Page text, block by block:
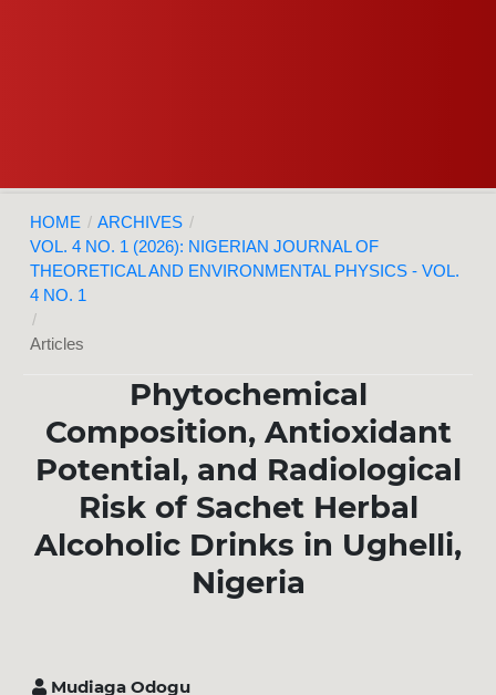
HOME / ARCHIVES /
VOL. 4 NO. 1 (2026): NIGERIAN JOURNAL OF
THEORETICAL AND ENVIRONMENTAL PHYSICS - VOL.
4 NO. 1
/
Articles
Phytochemical
Composition, Antioxidant
Potential, and Radiological
Risk of Sachet Herbal
Alcoholic Drinks in Ughelli,
Nigeria
Mudiaga Odogu